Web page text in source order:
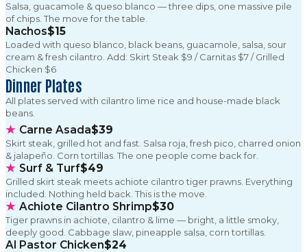
Salsa, guacamole & queso blanco — three dips, one massive pile
of chips. The move for the table.
Nachos$15
Loaded with queso blanco, black beans, guacamole, salsa, sour
cream & fresh cilantro. Add: Skirt Steak $9 / Carnitas $7 / Grilled
Chicken $6
Dinner Plates
All plates served with cilantro lime rice and house-made black
beans.
★ Carne Asada$39
Skirt steak, grilled hot and fast. Salsa roja, fresh pico, charred onion
& jalapeño. Corn tortillas. The one people come back for.
★ Surf & Turf$49
Grilled skirt steak meets achiote cilantro tiger prawns. Everything
included. Nothing held back. This is the move.
★ Achiote Cilantro Shrimp$30
Tiger prawns in achiote, cilantro & lime — bright, a little smoky,
deeply good. Cabbage slaw, pineapple salsa, corn tortillas.
Al Pastor Chicken$24